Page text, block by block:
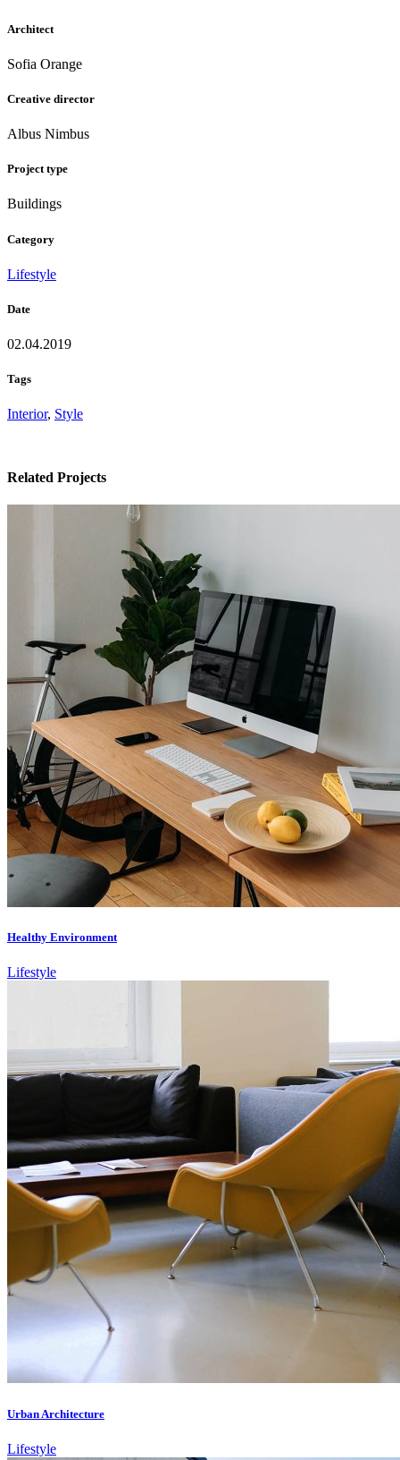
Architect
Sofia Orange
Creative director
Albus Nimbus
Project type
Buildings
Category
Lifestyle
Date
02.04.2019
Tags
Interior, Style
Related Projects
Healthy Environment
Lifestyle
Urban Architecture
Lifestyle